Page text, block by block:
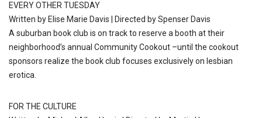
EVERY OTHER TUESDAY
Written by Elise Marie Davis | Directed by Spenser Davis
A suburban book club is on track to reserve a booth at their
neighborhood’s annual Community Cookout –until the cookout
sponsors realize the book club focuses exclusively on lesbian
erotica.
FOR THE CULTURE